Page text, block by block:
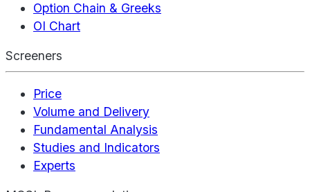
Option Chain & Greeks
OI Chart
Screeners
Price
Volume and Delivery
Fundamental Analysis
Studies and Indicators
Experts